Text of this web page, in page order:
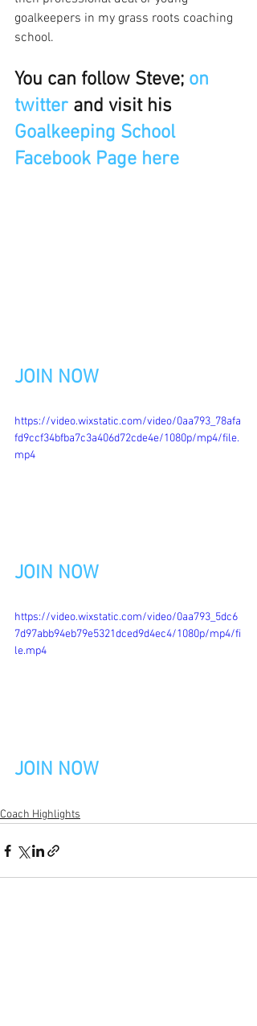
goalkeepers in my grass roots coaching
school.
You can follow Steve; on
twitter and visit his
Goalkeeping School
Facebook Page here
JOIN NOW
https://video.wixstatic.com/video/0aa793_78afa
fd9ccf34bfba7c3a406d72cde4e/1080p/mp4/file.
mp4
JOIN NOW
https://video.wixstatic.com/video/0aa793_5dc6
7d97abb94eb79e5321dced9d4ec4/1080p/mp4/fi
le.mp4
JOIN NOW
Coach Highlights